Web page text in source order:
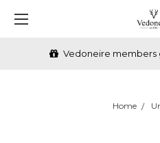
Vedoneire members
Home